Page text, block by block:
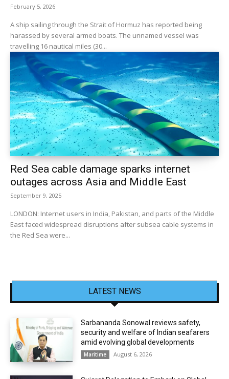
February 5, 2026
A ship sailing through the Strait of Hormuz has reported being
harassed by several armed boats. The unnamed vessel was
travelling 16 nautical miles (30...
Red Sea cable damage sparks internet
outages across Asia and Middle East
September 9, 2025
LONDON: Internet users in India, Pakistan, and parts of the Middle
East faced widespread disruptions after subsea cable systems in
the Red Sea were...
LATEST NEWS
Sarbananda Sonowal reviews safety,
security and welfare of Indian seafarers
amid evolving global developments
Maritime August 6, 2026